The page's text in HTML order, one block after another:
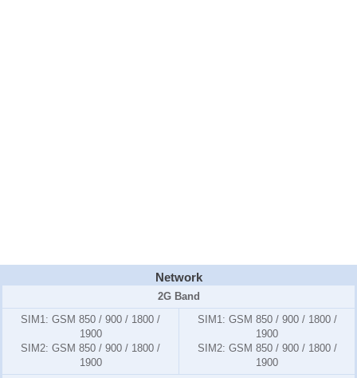
Network
2G Band
SIM1: GSM 850 / 900 / 1800 /
1900
SIM2: GSM 850 / 900 / 1800 /
1900
SIM1: GSM 850 / 900 / 1800 /
1900
SIM2: GSM 850 / 900 / 1800 /
1900